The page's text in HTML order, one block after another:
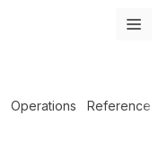
Operations Reference